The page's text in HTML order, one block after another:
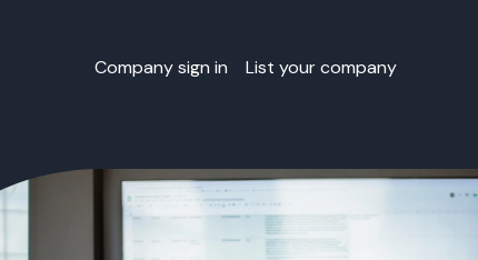
Company sign in List your company